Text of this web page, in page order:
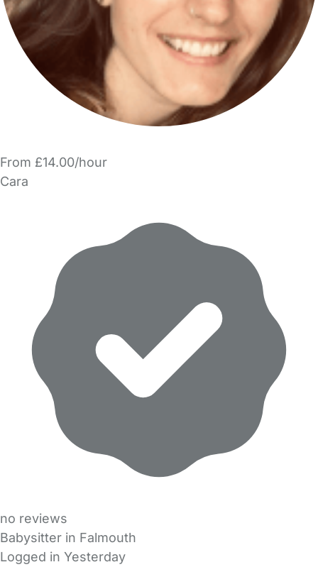
From £14.00/hour
Cara
no reviews
Babysitter in Falmouth
Logged in Yesterday